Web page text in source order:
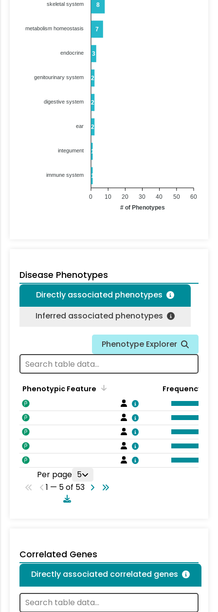
8
7
3
2
2
2
1
1
skeletal system
metabolism homeostasis
endocrine
genitourinary system
digestive system
ear
integument
immune system
60
50
40
30
20
10
0
# of Phenotypes
Disease Phenotypes
Directly associated phenotypes
Inferred associated phenotypes
Phenotype Explorer
Phenotypic Feature Frequency
Per page 5
1 — 5 of 53
Correlated Genes
Directly associated correlated genes